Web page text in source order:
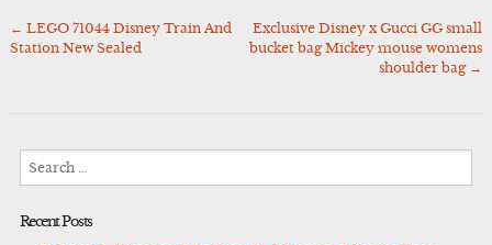
Post
← LEGO 71044 Disney Train And
Station New Sealed
Exclusive Disney x Gucci GG small
bucket bag Mickey mouse womens
shoulder bag →
for:
Recent Posts